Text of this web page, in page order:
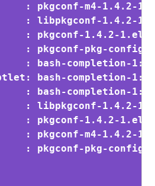
: pkgconf-m4-1.4.2-
: libpkgconf-1.4.2-
: pkgconf-1.4.2-
: pkgconf-pkg-
: bash-completion-
bash-completion-
: bash-completion-
: libpkgconf-1.4.2-
: pkgconf-1.4.2-
: pkgconf-m4-1.4.2-
: pkgconf-pkg-